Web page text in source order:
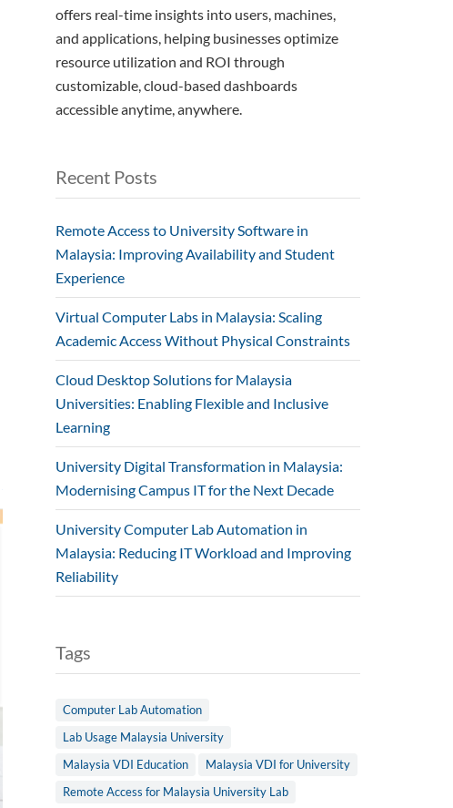
offers real-time insights into users, machines,
and applications, helping businesses optimize
resource utilization and ROI through
customizable, cloud-based dashboards
accessible anytime, anywhere.
Recent Posts
Remote Access to University Software in
Malaysia: Improving Availability and Student
Experience
Virtual Computer Labs in Malaysia: Scaling
Academic Access Without Physical Constraints
Cloud Desktop Solutions for Malaysia
Universities: Enabling Flexible and Inclusive
Learning
University Digital Transformation in Malaysia:
Modernising Campus IT for the Next Decade
University Computer Lab Automation in
Malaysia: Reducing IT Workload and Improving
Reliability
Tags
Computer Lab Automation
Lab Usage Malaysia University
Malaysia VDI Education
Malaysia VDI for University
Remote Access for Malaysia University Lab